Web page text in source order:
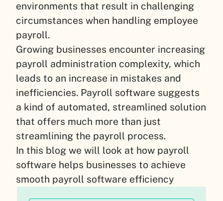
environments that result in challenging
circumstances when handling employee
payroll.
Growing businesses encounter increasing
payroll administration complexity, which
leads to an increase in mistakes and
inefficiencies. Payroll software suggests
a kind of automated, streamlined solution
that offers much more than just
streamlining the payroll process.
In this blog we will look at how payroll
software helps businesses to achieve
smooth payroll software efficiency